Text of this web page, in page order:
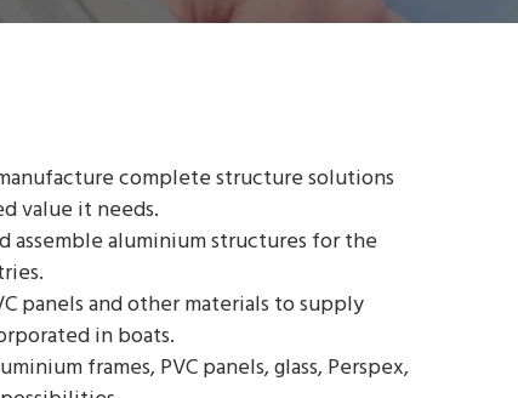
complete structure solutions
value it needs.
assemble aluminium structures for the
panels and other materials to supply
in boats.
frames, PVC panels, glass, Perspex,